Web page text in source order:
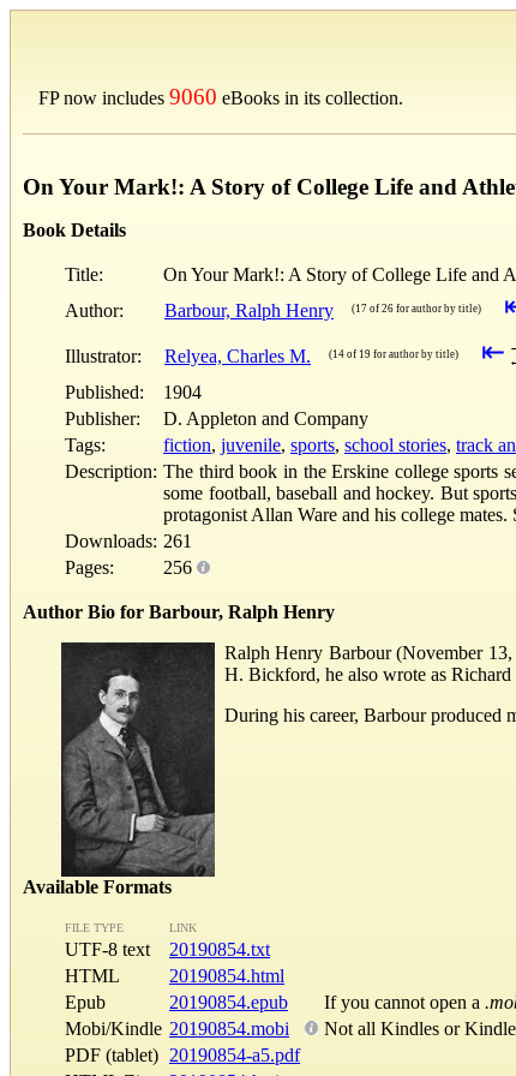
FP now includes 9060 eBooks in its collection.
On Your Mark!: A Story of College Life and
Book Details
Title:
On Your Mark!: A Story of College Life and
Author:
Barbour, Ralph Henry (17 of 26 for author by title)
Illustrator: Relyea, Charles M. (14 of 19 for author by title) ⇤
Published:
1904
Publisher:
D. Appleton and Company
Tags:
fiction, juvenile, sports, school stories, track
Description: The third book in the Erskine college sports
some football, baseball and hockey. But
protagonist Allan Ware and his college
Downloads: 261
Pages:
256
Author Bio for Barbour, Ralph Henry
Ralph Henry Barbour (November
H. Bickford, he also wrote as
During his career, Barbour produced
Available Formats
FILE TYPE LINK
UTF-8 text
20190854.txt
HTML
20190854.html
Epub
20190854.epub If you cannot open a
Mobi/Kindle 20190854.mobi Not all Kindles or Kindle
PDF (tablet) 20190854-a5.pdf